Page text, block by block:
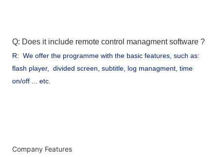
Q: Does it include remote control managment software ?
R: We offer the programme with the basic features, such as:
flash player, divided screen, subtitle, log managment, time
on/off ... etc.
Company Features